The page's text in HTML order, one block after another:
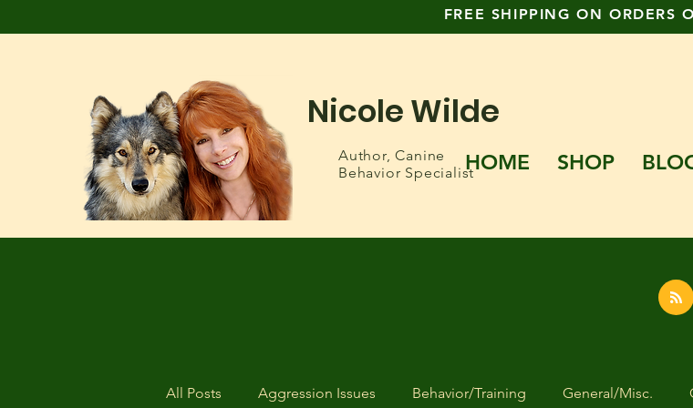
FREE SHIPPING ON ORDERS
Nicole Wilde
Author,Canine
Behavior SpecialistHOME SHOP
All Posts Aggression Issues Behavior/Training General/Misc.